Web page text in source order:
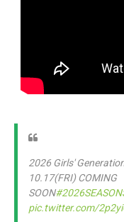
2026 Girls' Generation
10.17(FRI) COMING
SOON
pic.twitter.com/